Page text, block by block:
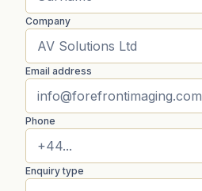
Company
Email address
Phone
Enquiry type